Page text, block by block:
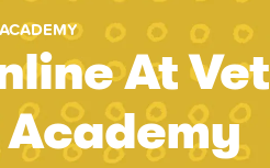
ACADEMY
At Vet
Academy